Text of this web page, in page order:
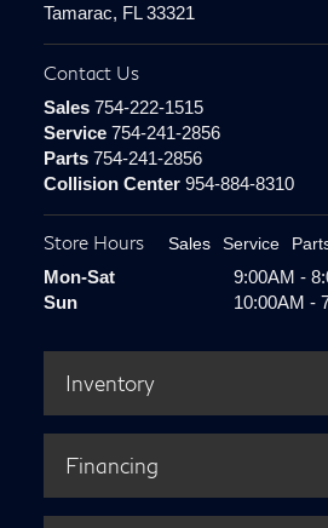
Tamarac, FL 33321
Contact Us
Sales754-222-1515
Service754-241-2856
Parts754-241-2856
Collision Center954-884-8310
Store Hours Sales Service
Mon-Sat
9:00AM -
Sun
10:00AM -
Inventory
Financing